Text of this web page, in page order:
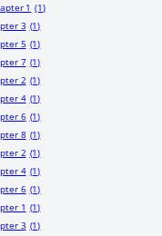
1 (1)
3 (1)
5 (1)
7 (1)
2 (1)
4 (1)
6 (1)
8 (1)
2 (1)
4 (1)
6 (1)
1 (1)
3 (1)